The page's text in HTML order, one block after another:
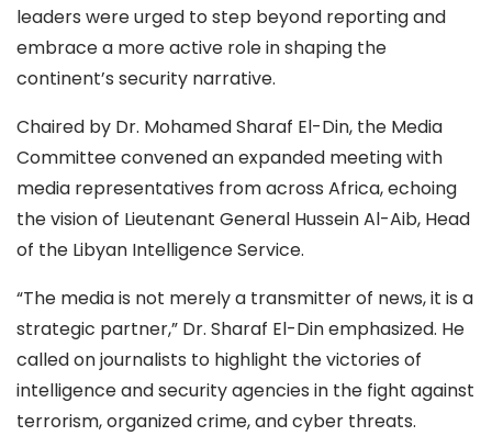
leaders were urged to step beyond reporting and
embrace a more active role in shaping the
continent’s security narrative.
Chaired by Dr. Mohamed Sharaf El-Din, the Media
Committee convened an expanded meeting with
media representatives from across Africa, echoing
the vision of Lieutenant General Hussein Al-Aib, Head
of the Libyan Intelligence Service.
“The media is not merely a transmitter of news, it is a
strategic partner,” Dr. Sharaf El-Din emphasized. He
called on journalists to highlight the victories of
intelligence and security agencies in the fight against
terrorism, organized crime, and cyber threats.